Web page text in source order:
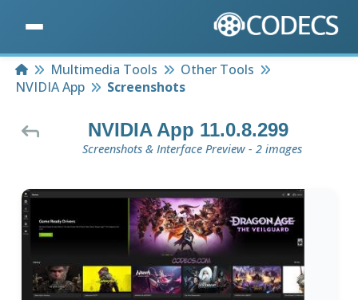
HomeMultimedia Tools
Other Tools
NVIDIA App
Screenshots
NVIDIA App 11.0.8.299
Screenshots & Interface Preview - 2 images